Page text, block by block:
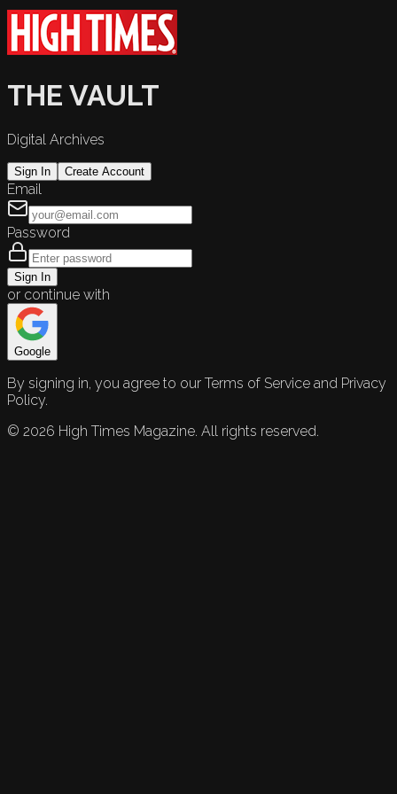
THE VAULT
Digital Archives
Sign In Create Account
Email
Password
Sign In
or continue with
Google
By signing in, you agree to our Terms of Service and Privacy
Policy.
© 2026 High Times Magazine. All rights reserved.